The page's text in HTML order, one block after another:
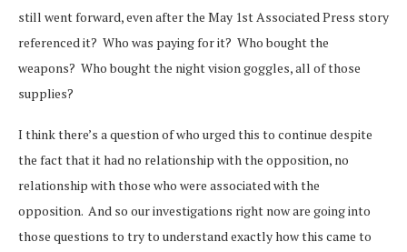
still went forward, even after the May 1st Associated Press story
referenced it? Who was paying for it? Who bought the
weapons? Who bought the night vision goggles, all of those
supplies?
I think there’s a question of who urged this to continue despite
the fact that it had no relationship with the opposition, no
relationship with those who were associated with the
opposition. And so our investigations right now are going into
those questions to try to understand exactly how this came to